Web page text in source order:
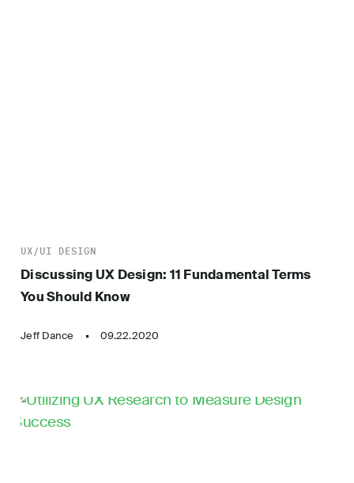
UX/UI DESIGN
Discussing UX Design: 11 Fundamental Terms
You Should Know
Jeff Dance 09.22.2020